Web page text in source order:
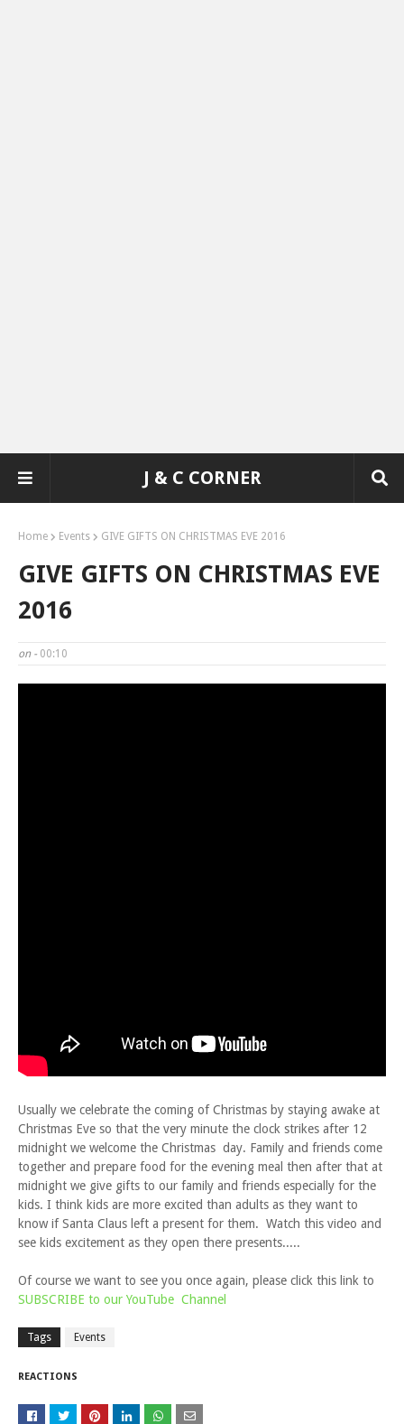
J & C CORNER
Home Events GIVE GIFTS ON CHRISTMAS EVE 2016
GIVE GIFTS ON CHRISTMAS EVE
2016
on - 00:10
Usually we celebrate the coming of Christmas by staying awake at
Christmas Eve so that the very minute the clock strikes after 12
midnight we welcome the Christmas day. Family and friends come
together and prepare food for the evening meal then after that at
midnight we give gifts to our family and friends especially for the
kids. I think kids are more excited than adults as they want to
know if Santa Claus left a present for them. Watch this video and
see kids excitement as they open there presents.....
Of course we want to see you once again, please click this link to
SUBSCRIBE to our YouTube Channel
Tags Events
REACTIONS